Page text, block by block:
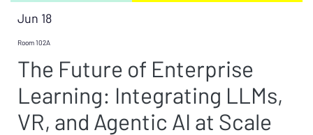
Jun 18
Room 102A
The Future of Enterprise
Learning: Integrating LLMs,
VR, and Agentic AI at Scale